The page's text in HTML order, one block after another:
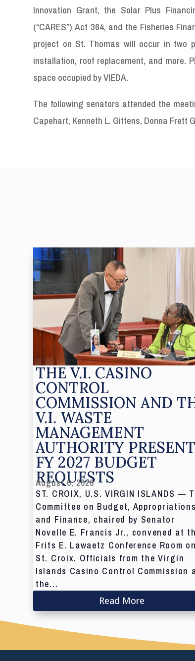
Innovation Grant, the Solar Plus
(“CARES”) Act 364, and the Fisheries
project on St. Thomas will occur in two
installation, roof replacement, and more.
space occupied by VIEDA.
The following senators attended the
Capehart, Kenneth L. Gittens, Donna Frett
THE V.I. CASINO
CONTROL
COMMISSION AND
V.I. WASTE
MANAGEMENT
AUTHORITY PRESENT
FY 2027 BUDGET
REQUESTS
August 6, 2026
ST. CROIX, U.S. VIRGIN ISLANDS —
Committee on Budget,
and Finance, chaired by Senator
Novelle E. Francis Jr., convened at
Frits E. Lawaetz Conference Room on
St. Croix. Officials from the Virgin
Islands Casino Control Commission
the...
Read More